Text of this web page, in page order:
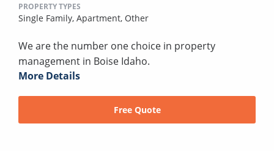
PROPERTY TYPES
Single Family, Apartment, Other
We are the number one choice in property
management in Boise Idaho.
More Details
Free Quote